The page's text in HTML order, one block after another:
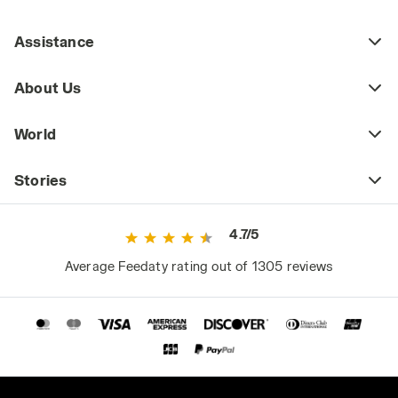
3. Water Repellency
professional activities, exposes workers to
choosing summer or winter safety shoes, it’s
repellent materials.
SRB, or SRC Ratings
Whether working at heights, on roofs, inclined
shoes. This requirement is indicated by the
SRA, SRB, or SRC ratings, each representing
Assistance
About Us
World
Stories
4.7/5
Average Feedaty rating out of 1305 reviews